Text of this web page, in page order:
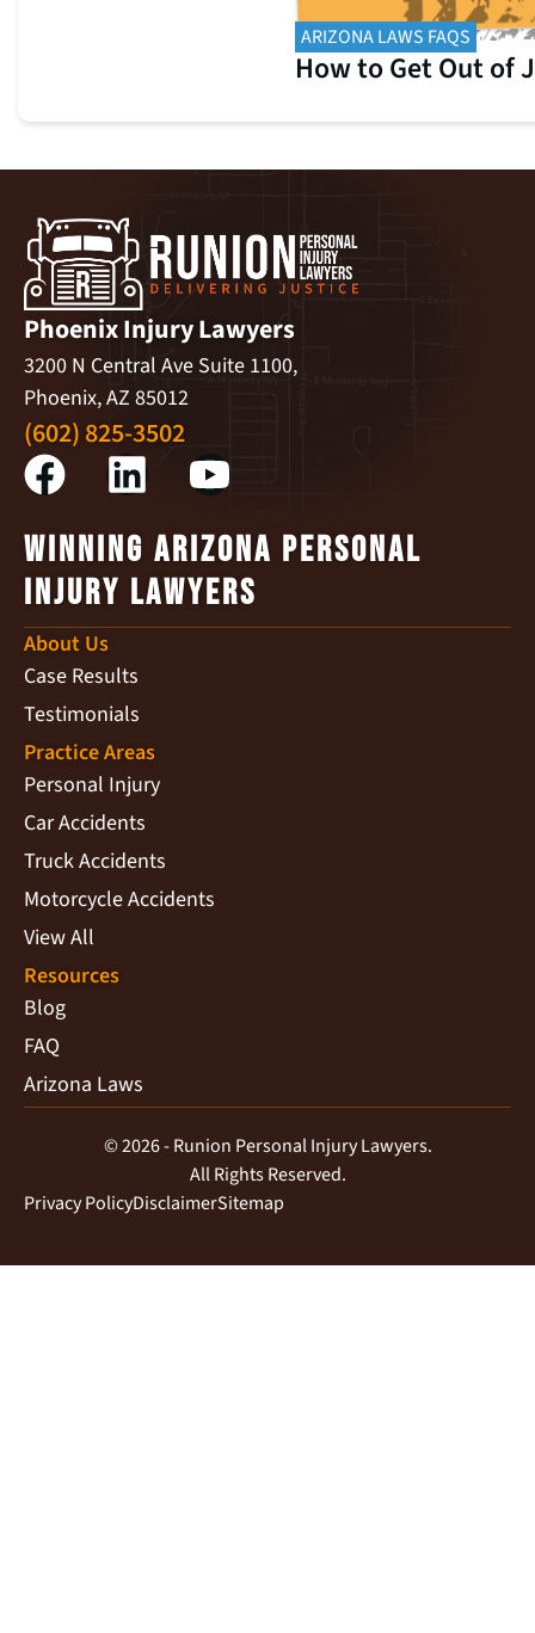
ARIZONA LAWS FAQS
How to Get Out of
Phoenix Injury Lawyers
3200 N Central Ave Suite 1100,
Phoenix, AZ 85012
(602) 825-3502
Winning Arizona Personal
Injury Lawyers
About Us
Case Results
Testimonials
Practice Areas
Personal Injury
Car Accidents
Truck Accidents
Motorcycle Accidents
View All
Resources
Blog
FAQ
Arizona Laws
© 2026 - Runion Personal Injury Lawyers.
All Rights Reserved.
Privacy PolicyDisclaimerSitemap